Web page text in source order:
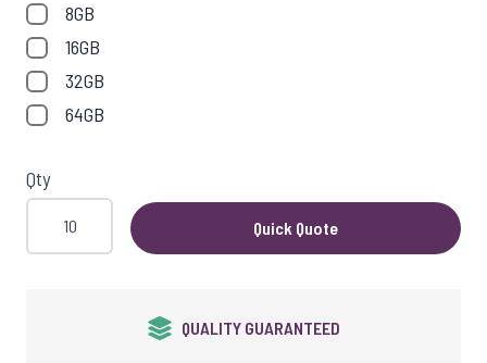
8GB
16GB
32GB
64GB
Qty
Quick Quote
QUALITY GUARANTEED